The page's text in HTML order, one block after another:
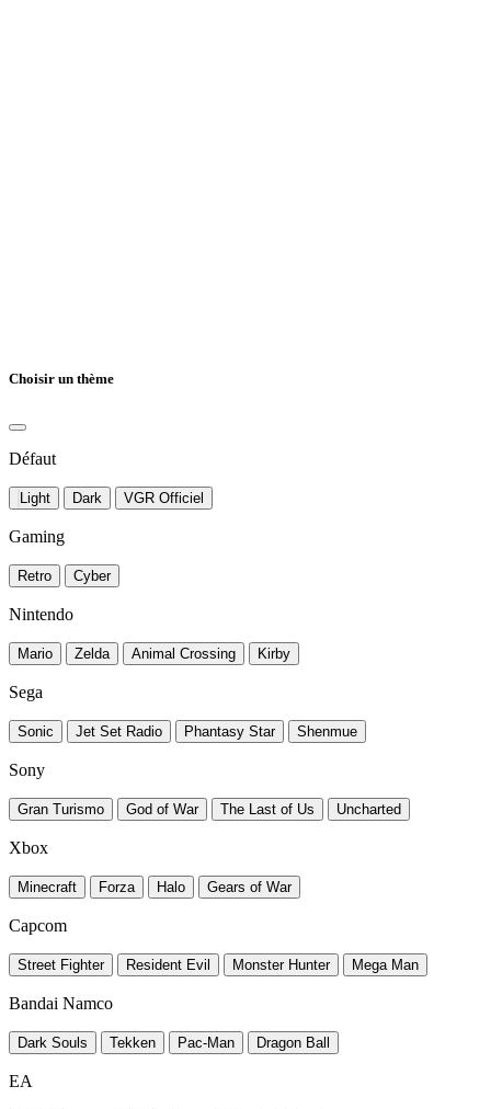
Choisir un thème
Défaut
Light Dark VGR Officiel
Gaming
Retro Cyber
Nintendo
Mario Zelda Animal Crossing Kirby
Sega
Sonic Jet Set Radio Phantasy Star Shenmue
Sony
Gran Turismo God of War The Last of Us Uncharted
Xbox
Minecraft Forza Halo Gears of War
Capcom
Street Fighter Resident Evil Monster Hunter Mega Man
Bandai Namco
Dark Souls Tekken Pac-Man Dragon Ball
EA